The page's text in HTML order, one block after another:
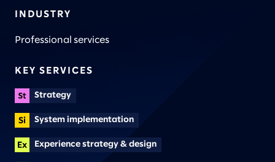
INDUSTRY
Professional services
KEY SERVICES
Strategy
System implementation
Experience strategy & design